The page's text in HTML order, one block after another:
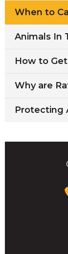
When to
Animals In
How to
Why are
Protecting